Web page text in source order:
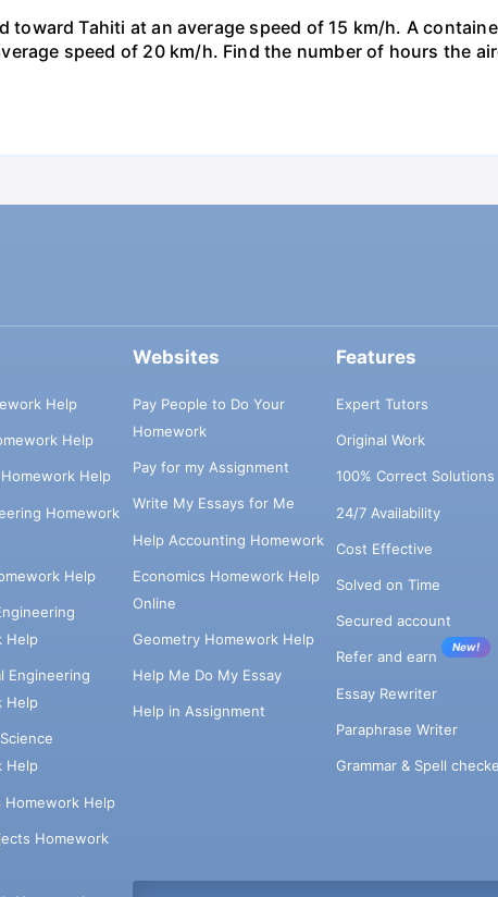
toward Tahiti at an average speed of 15 km/h. A
speed of 20 km/h. Find the number of hours the
Help
Help
Help
Homework
Help
Help
Engineering
Help
Help
Homework Help
Homework
Websites
Pay People to Do Your
Homework
Pay for my Assignment
Write My Essays for Me
Help Accounting Homework
Economics Homework Help
Online
Geometry Homework Help
Help Me Do My Essay
Help in Assignment
Features
Expert Tutors
Original Work
100% Correct Solutions
24/7 Availability
Cost Effective
Solved on Time
Secured account
Refer and earn
New!
Essay Rewriter
Paraphrase Writer
Grammar & Spell